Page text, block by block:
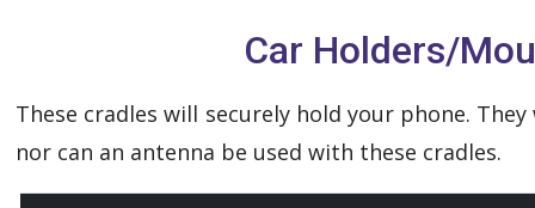
Car Holders/
These cradles will securely hold your phone.
nor can an antenna be used with these cradles.